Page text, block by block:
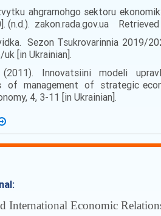
ahgrarnohgo sektoru
(n.d.). zakon.rada.gov.ua
Sezon Tsukrovarinnia 2019/
[in Ukrainian].
Innovatsiini modeli
of management of strategic
4, 3-11 [in Ukrainian].
International Economic